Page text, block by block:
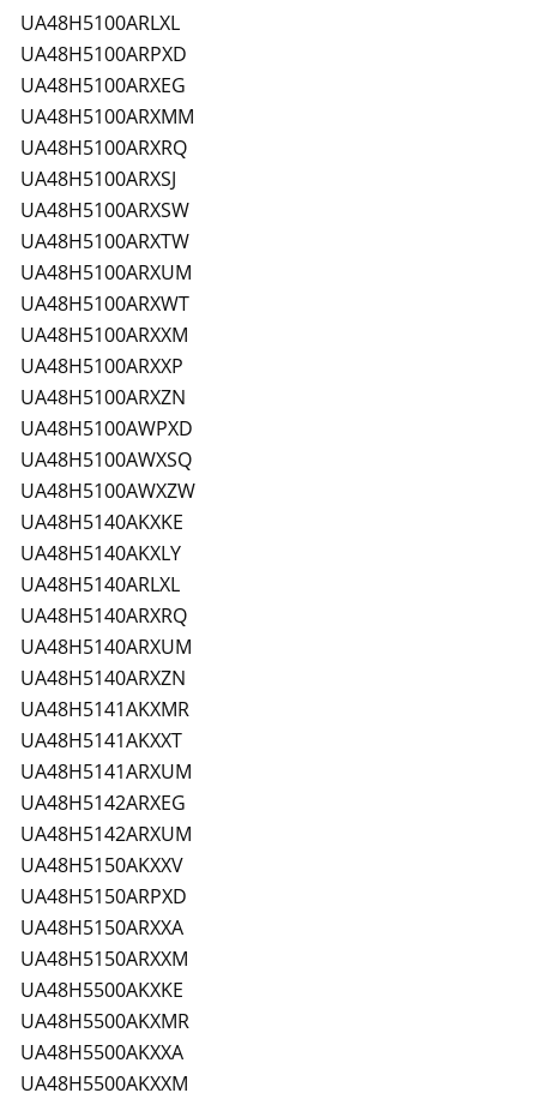
UA48H5100ARLXL
UA48H5100ARPXD
UA48H5100ARXEG
UA48H5100ARXMM
UA48H5100ARXRQ
UA48H5100ARXSJ
UA48H5100ARXSW
UA48H5100ARXTW
UA48H5100ARXUM
UA48H5100ARXWT
UA48H5100ARXXM
UA48H5100ARXXP
UA48H5100ARXZN
UA48H5100AWPXD
UA48H5100AWXSQ
UA48H5100AWXZW
UA48H5140AKXKE
UA48H5140AKXLY
UA48H5140ARLXL
UA48H5140ARXRQ
UA48H5140ARXUM
UA48H5140ARXZN
UA48H5141AKXMR
UA48H5141AKXXT
UA48H5141ARXUM
UA48H5142ARXEG
UA48H5142ARXUM
UA48H5150AKXXV
UA48H5150ARPXD
UA48H5150ARXXA
UA48H5150ARXXM
UA48H5500AKXKE
UA48H5500AKXMR
UA48H5500AKXXA
UA48H5500AKXXM